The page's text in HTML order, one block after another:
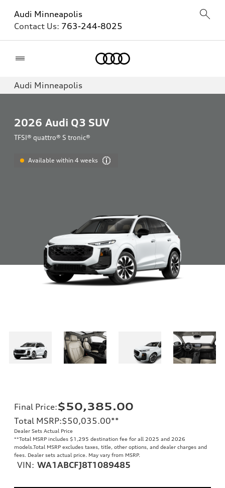
Audi Minneapolis
Contact Us: 763-244-8025
Audi Minneapolis
2026 Audi Q3 SUV
TFSI® quattro® S tronic®
Available within 4 weeks
Final Price:$50,385.00
Total MSRP:$50,035.00**
Dealer Sets Actual Price
**Total MSRP includes $1,295 destination fee for all 2025 and 2026
models.Total MSRP excludes taxes, title, other options, and dealer charges and
fees. Dealer sets actual price. May vary from MSRP.
VIN: WA1ABCFJ8T1089485